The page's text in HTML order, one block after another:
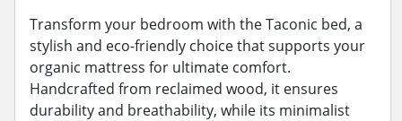
Transform your bedroom with the Taconic bed, a
stylish and eco-friendly choice that supports your
organic mattress for ultimate comfort.
Handcrafted from reclaimed wood, it ensures
durability and breathability, while its minimalist